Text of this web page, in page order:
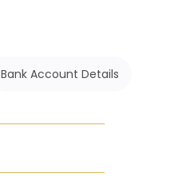
Bank Account Details